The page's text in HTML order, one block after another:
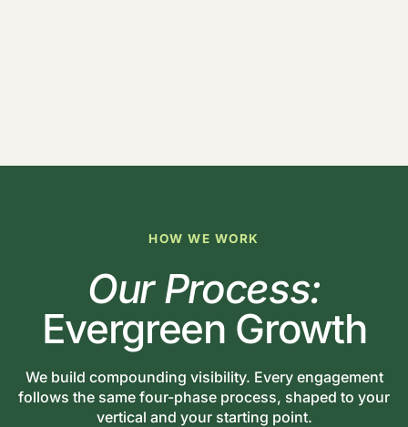
HOW WE WORK
Our Process:
Evergreen Growth
We build compounding visibility. Every engagement
follows the same four-phase process, shaped to your
vertical and your starting point.